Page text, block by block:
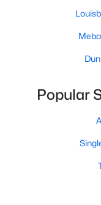
MLS#: 10183928
Current Real
on
Popular